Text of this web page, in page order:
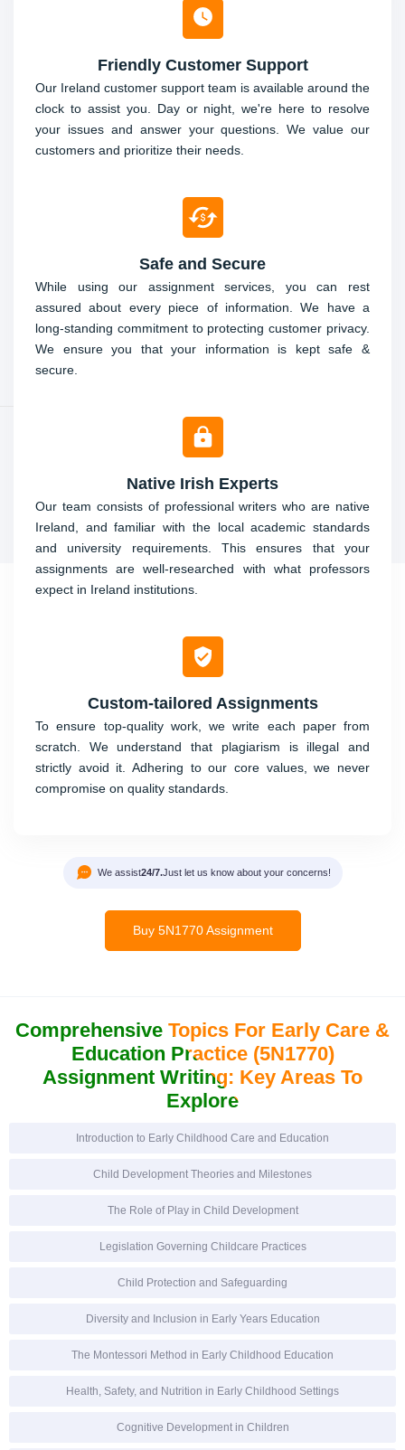
Friendly Customer Support
Our Ireland customer support team is available around the
clock to assist you. Day or night, we're here to resolve
your issues and answer your questions. We value our
customers and prioritize their needs.
Safe and Secure
While using our assignment services, you can rest
assured about every piece of information. We have a
long-standing commitment to protecting customer privacy.
We ensure you that your information is kept safe &
secure.
Native Irish Experts
Our team consists of professional writers who are native
Ireland, and familiar with the local academic standards
and university requirements. This ensures that your
assignments are well-researched with what professors
expect in Ireland institutions.
Custom-tailored Assignments
To ensure top-quality work, we write each paper from
scratch. We understand that plagiarism is illegal and
strictly avoid it. Adhering to our core values, we never
compromise on quality standards.
We assist24/7.Just let us know about your concerns!
Buy 5N1770 Assignment
Comprehensive Topics For Early Care &
Education Practice (5N1770)
Assignment Writing: Key Areas To
Explore
Introduction to Early Childhood Care and Education
Child Development Theories and Milestones
The Role of Play in Child Development
Legislation Governing Childcare Practices
Child Protection and Safeguarding
Diversity and Inclusion in Early Years Education
The Montessori Method in Early Childhood Education
Health, Safety, and Nutrition in Early Childhood Settings
Cognitive Development in Children